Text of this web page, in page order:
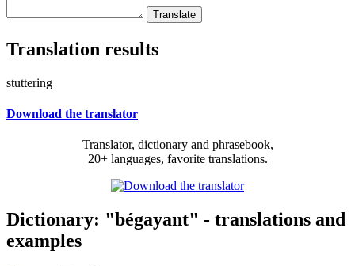
Translation results
stuttering
Download the translator
Translator, dictionary and phrasebook,
20+ languages, favorite translations.
Dictionary: "bégayant" - translations and
examples